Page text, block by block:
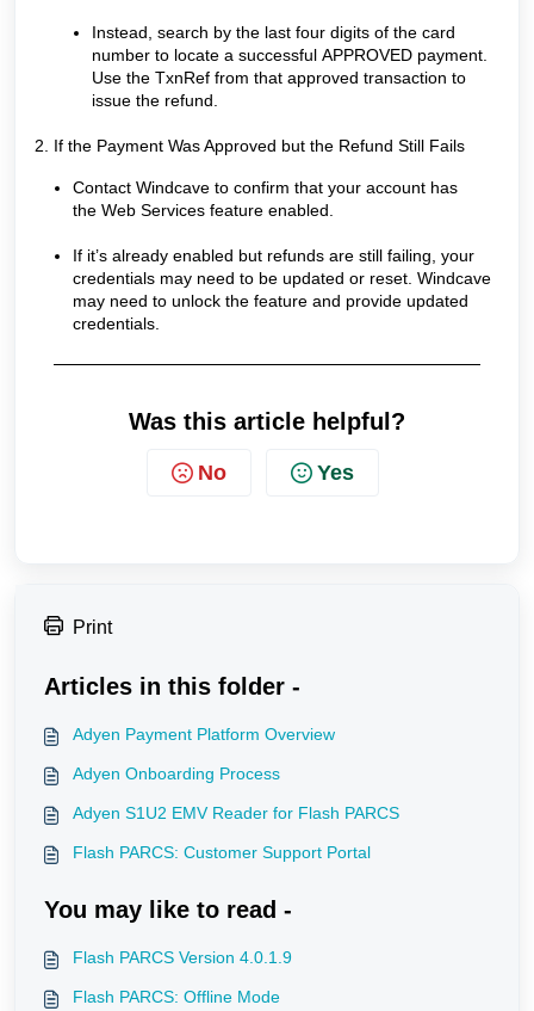
Instead, search by the last four digits of the card
number to locate a successful APPROVED payment.
Use the TxnRef from that approved transaction to
issue the refund.
2. If the Payment Was Approved but the Refund Still Fails
Contact Windcave to confirm that your account has
the Web Services feature enabled.
If it’s already enabled but refunds are still failing, your
credentials may need to be updated or reset. Windcave
may need to unlock the feature and provide updated
credentials.
Was this article helpful?
No Yes
Print
Articles in this folder -
Adyen Payment Platform Overview
Adyen Onboarding Process
Adyen S1U2 EMV Reader for Flash PARCS
Flash PARCS: Customer Support Portal
You may like to read -
Flash PARCS Version 4.0.1.9
Flash PARCS: Offline Mode